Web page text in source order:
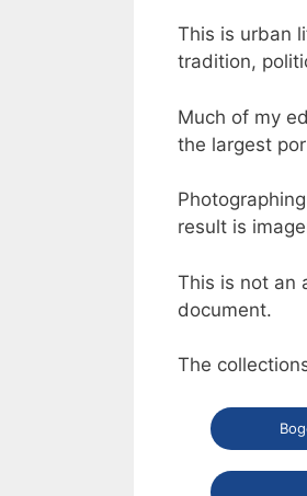
This is urban
tradition,
Much of my
the largest
result is
This is not an
document.
The